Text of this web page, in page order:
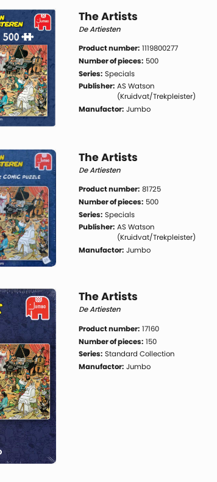
The Artists
De Artiesten
Product number: 1119800277
Number of pieces: 500
Series: Specials
Publisher: AS Watson
(Kruidvat/Trekpleister)
Manufactor: Jumbo
The Artists
De Artiesten
Product number: 81725
Number of pieces: 500
Series: Specials
Publisher: AS Watson
(Kruidvat/Trekpleister)
Manufactor: Jumbo
The Artists
De Artiesten
Product number: 17160
Number of pieces: 150
Series: Standard Collection
Manufactor: Jumbo